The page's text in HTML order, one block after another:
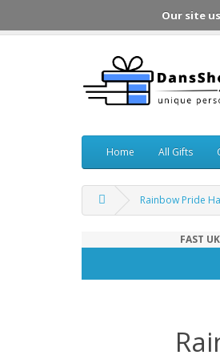
Home All Gifts
Rainbow Pride
FAST
Our site